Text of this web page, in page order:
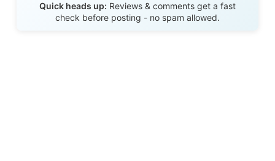
Quick heads up: Reviews & comments get a fast
check before posting - no spam allowed.